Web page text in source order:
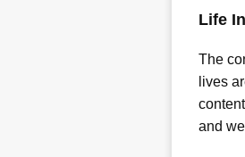
Life
The
lives
and